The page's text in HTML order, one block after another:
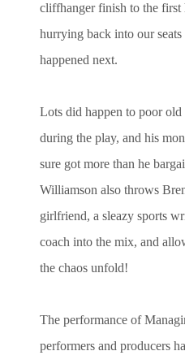
cliffhanger finish to the first
hurrying back into our
happened next.
Lots did happen to poor
during the play, and his
sure got more than he
Williamson also throws
girlfriend, a sleazy sports
coach into the mix, and
the chaos unfold!
The performance of
performers and producers